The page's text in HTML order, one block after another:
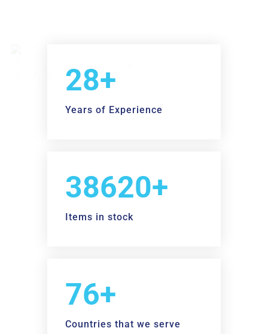
30+
Years of Experience
40000+
Items in stock
90+
Countries that we serve